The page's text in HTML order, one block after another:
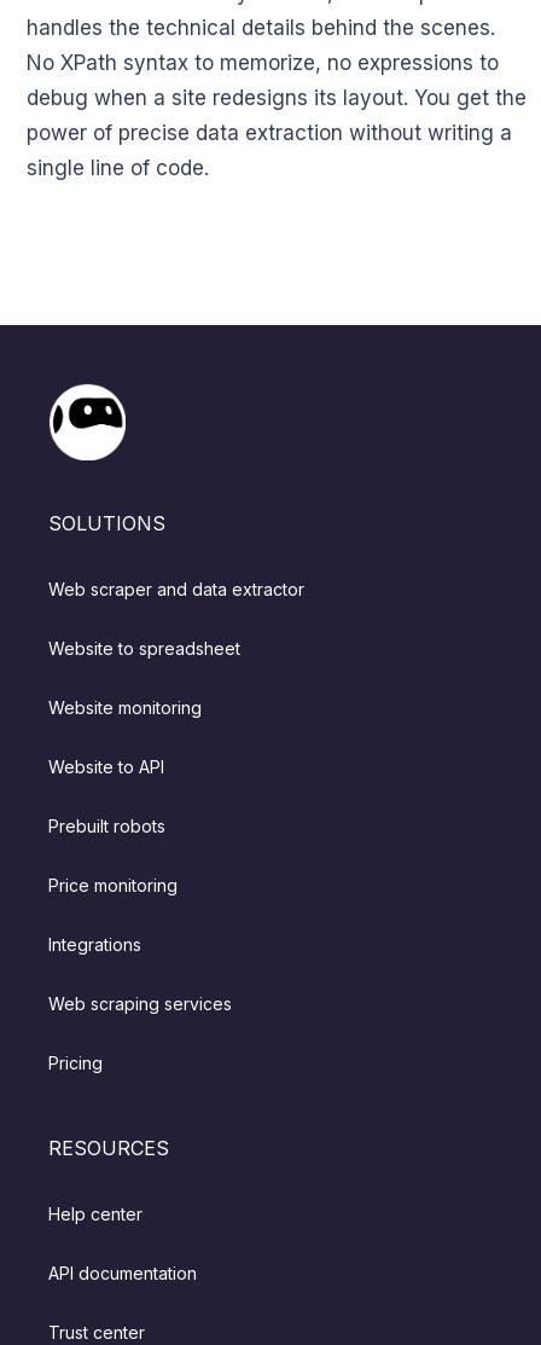
handles the technical details behind the scenes.
No XPath syntax to memorize, no expressions to
debug when a site redesigns its layout. You get the
power of precise data extraction without writing a
single line of code.
SOLUTIONS
Web scraper and data extractor
Website to spreadsheet
Website monitoring
Website to API
Prebuilt robots
Price monitoring
Integrations
Web scraping services
Pricing
RESOURCES
Help center
API documentation
Trust center